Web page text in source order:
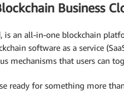
Business
is an all-in-one blockchain
software as a service
mechanisms that users can
ready for something more